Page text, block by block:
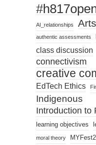
AI_relationships
authentic assessments
class discussion
connectivism
creative
EdTech Ethics
Indigenous
Introduction to
learning objectives
moral theory